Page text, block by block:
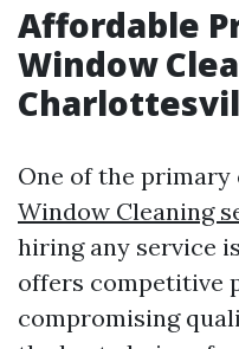
Affordable
Window
One of the primary
Window Cleaning
hiring any service
offers competitive
compromising